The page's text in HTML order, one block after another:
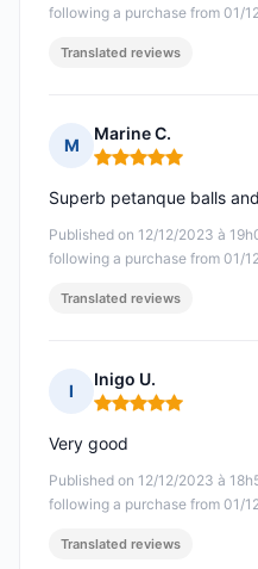
following a purchase from 01/
Translated reviews
M
Marine C.
Rating: 5 out of 5
Published on 12/12/2023 à
following a purchase from 01/
Superb petanque balls
Translated reviews
I
Inigo U.
Rating: 5 out of 5
Published on 12/12/2023 à
following a purchase from 01/
Very good
Translated reviews